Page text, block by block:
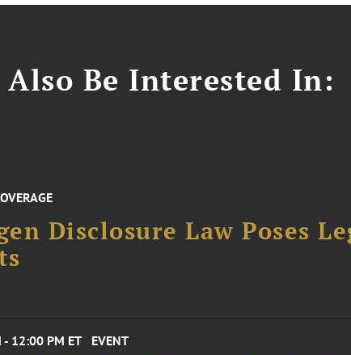
Also Be Interested In:
Disclosure Law Poses
12:00 PM ET EVENT